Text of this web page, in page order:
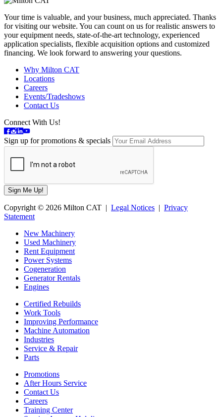
Your time is valuable, and your business, much appreciated. Thanks
for visiting our website. You can count on us for realistic answers to
your equipment needs, state-of-the-art technology, experienced
application specialists, flexible acquisition options and customized
financing. We look forward to answering your questions.
Why Milton CAT
Locations
Careers
Events/Tradeshows
Contact Us
Connect With Us!
Sign up for promotions & specials
Copyright © 2026 Milton CAT | Legal Notices | Privacy
Statement
New Machinery
Used Machinery
Rent Equipment
Power Systems
Cogeneration
Generator Rentals
Engines
Certified Rebuilds
Work Tools
Improving Performance
Machine Automation
Industries
Service & Repair
Parts
Promotions
After Hours Service
Contact Us
Careers
Training Center